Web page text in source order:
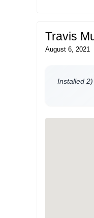
Travis
August 6, 2021
Installed